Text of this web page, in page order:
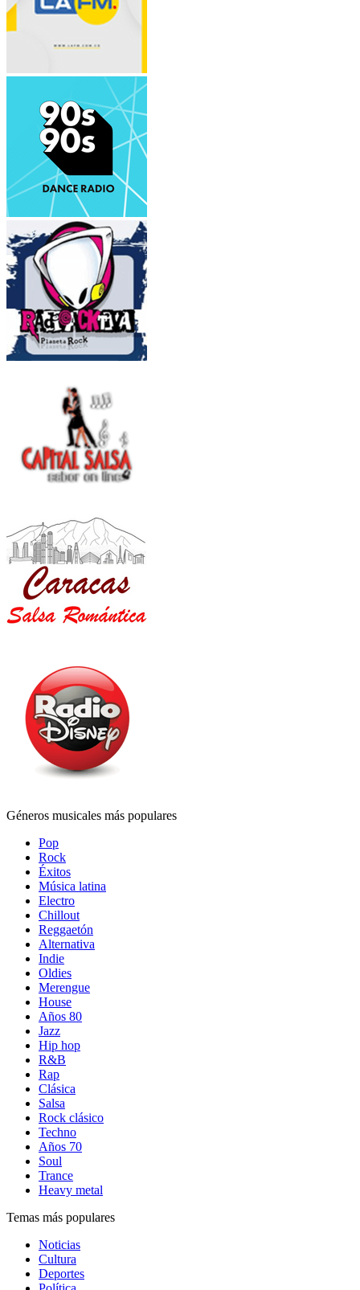
Géneros musicales más populares
Pop
Rock
Éxitos
Música latina
Electro
Chillout
Reggaetón
Alternativa
Indie
Oldies
Merengue
House
Años 80
Jazz
Hip hop
R&B
Rap
Clásica
Salsa
Rock clásico
Techno
Años 70
Soul
Trance
Heavy metal
Temas más populares
Noticias
Cultura
Deportes